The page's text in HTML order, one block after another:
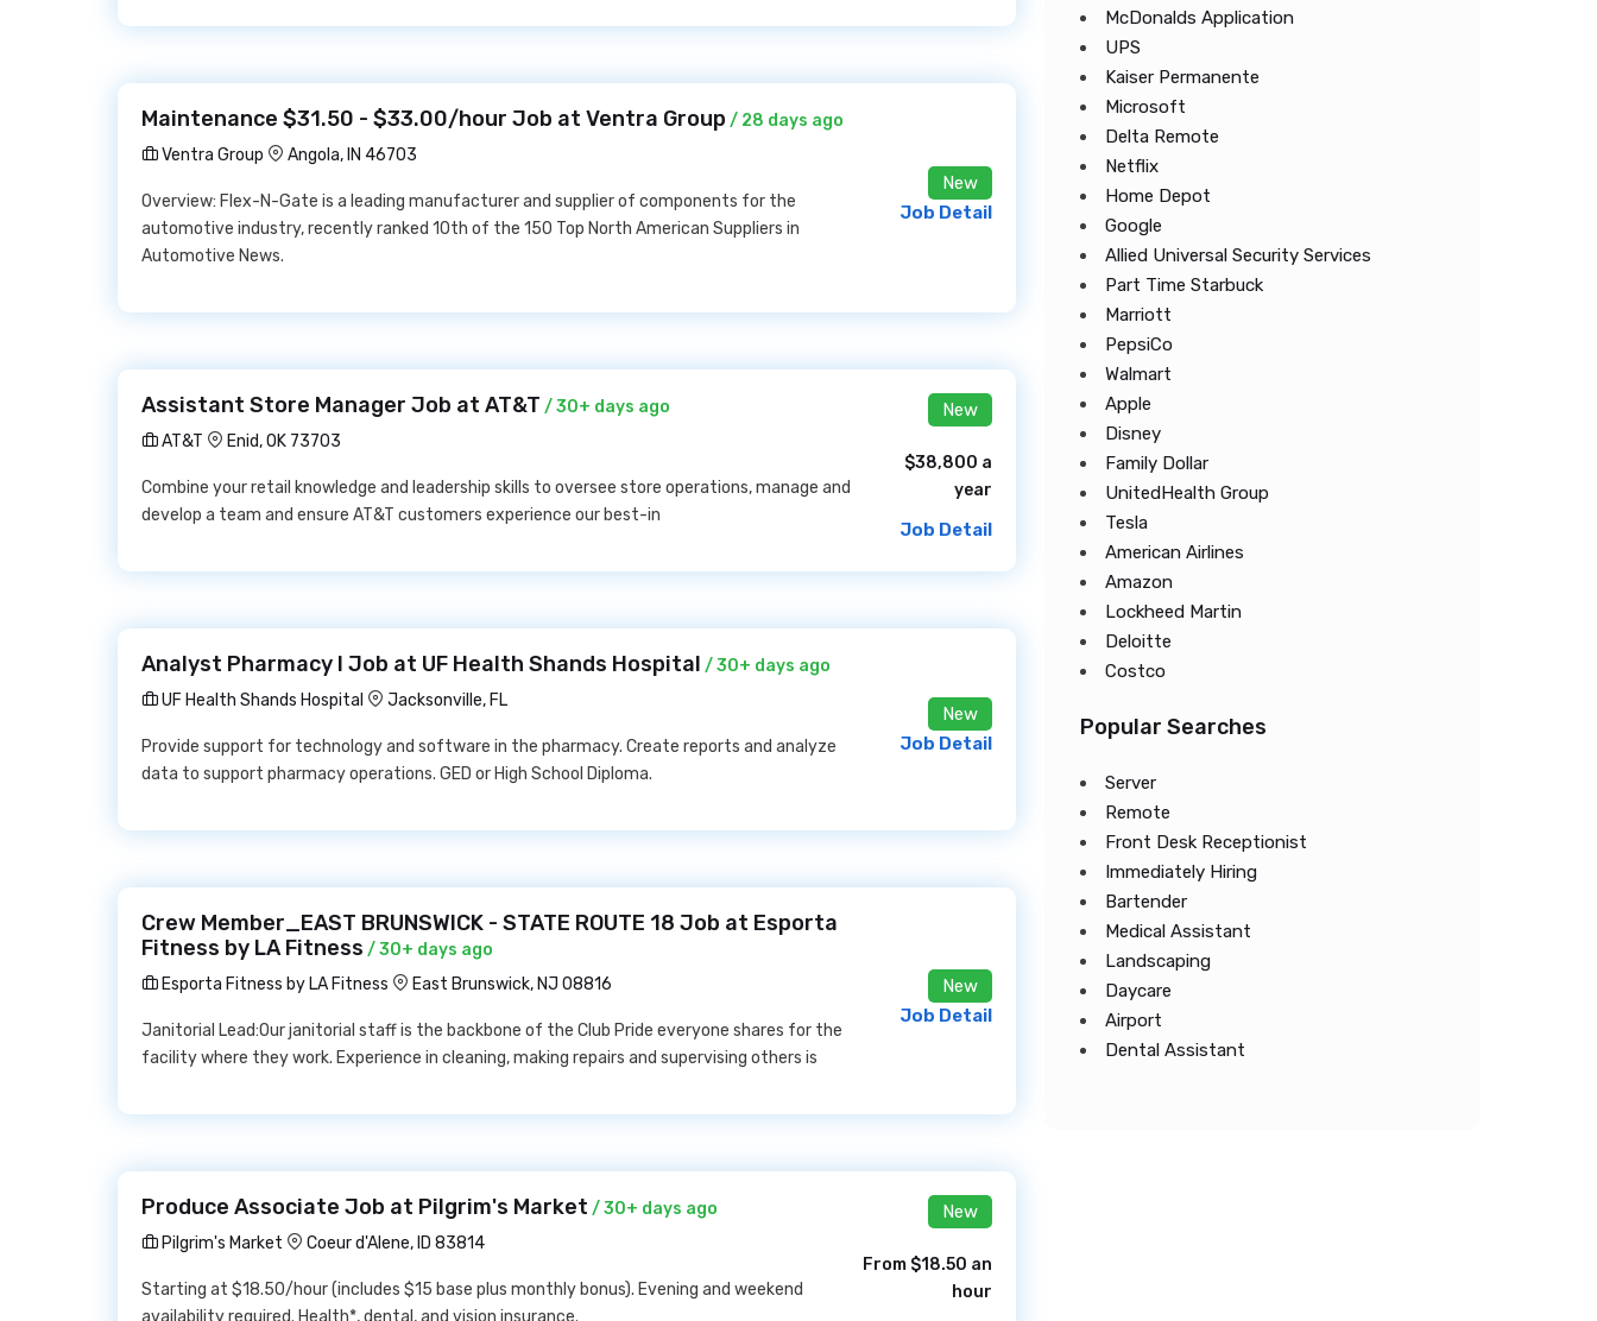
Maintenance $31.50 - $33.00/hour Job at Ventra Group / 28 days ago
Ventra Group
Angola, IN 46703
Overview: Flex-N-Gate is a leading manufacturer and supplier of components for the
automotive industry, recently ranked 10th of the 150 Top North American Suppliers in
Automotive News.
New
Job Detail
Assistant Store Manager Job at AT&T / 30+ days ago
AT&T
Enid, OK 73703
Combine your retail knowledge and leadership skills to oversee store operations, manage and
develop a team and ensure AT&T customers experience our best-in
New
$38,800 a
year
Job Detail
Analyst Pharmacy I Job at UF Health Shands Hospital / 30+ days ago
UF Health Shands Hospital
Jacksonville, FL
Provide support for technology and software in the pharmacy. Create reports and analyze
data to support pharmacy operations. GED or High School Diploma.
New
Job Detail
Crew Member_EAST BRUNSWICK - STATE ROUTE 18 Job at Esporta
Fitness by LA Fitness / 30+ days ago
Esporta Fitness by LA Fitness
East Brunswick, NJ 08816
Janitorial Lead:Our janitorial staff is the backbone of the Club Pride everyone shares for the
facility where they work. Experience in cleaning, making repairs and supervising others is
New
Job Detail
Produce Associate Job at Pilgrim's Market / 30+ days ago
Pilgrim's Market
Coeur d'Alene, ID 83814
Starting at $18.50/hour (includes $15 base plus monthly bonus). Evening and weekend
availability required. Health*, dental, and vision insurance.
New
From $18.50 an
hour
McDonalds Application
UPS
Kaiser Permanente
Microsoft
Delta Remote
Netflix
Home Depot
Google
Allied Universal Security Services
Part Time Starbuck
Marriott
PepsiCo
Walmart
Apple
Disney
Family Dollar
UnitedHealth Group
Tesla
American Airlines
Amazon
Lockheed Martin
Deloitte
Costco
Popular Searches
Server
Remote
Front Desk Receptionist
Immediately Hiring
Bartender
Medical Assistant
Landscaping
Daycare
Airport
Dental Assistant